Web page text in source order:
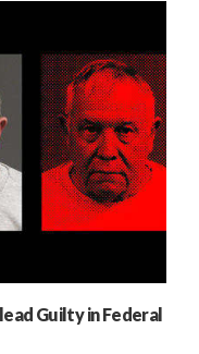
Guilty in Federal